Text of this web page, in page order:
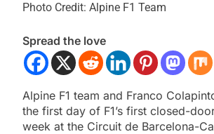
Photo Credit: Alpine F1 Team
Spread the love
Alpine F1 team and Franco
the first day of F1’s first closed-
week at the Circuit de Barcelona-